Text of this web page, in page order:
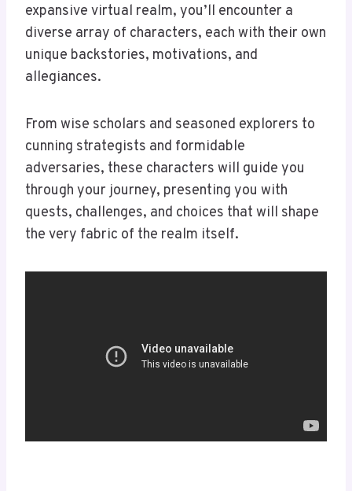
expansive virtual realm, you’ll encounter a
diverse array of characters, each with their own
unique backstories, motivations, and
allegiances.
From wise scholars and seasoned explorers to
cunning strategists and formidable
adversaries, these characters will guide you
through your journey, presenting you with
quests, challenges, and choices that will shape
the very fabric of the realm itself.